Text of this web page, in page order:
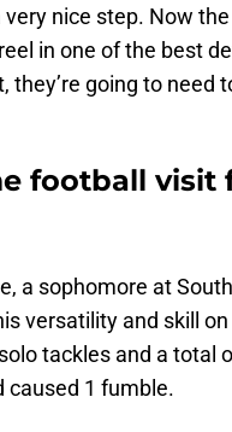
very nice step. Now
in one of the best
they’re going to need
football visit
a sophomore at
versatility and skill
tackles and a total
caused 1 fumble.